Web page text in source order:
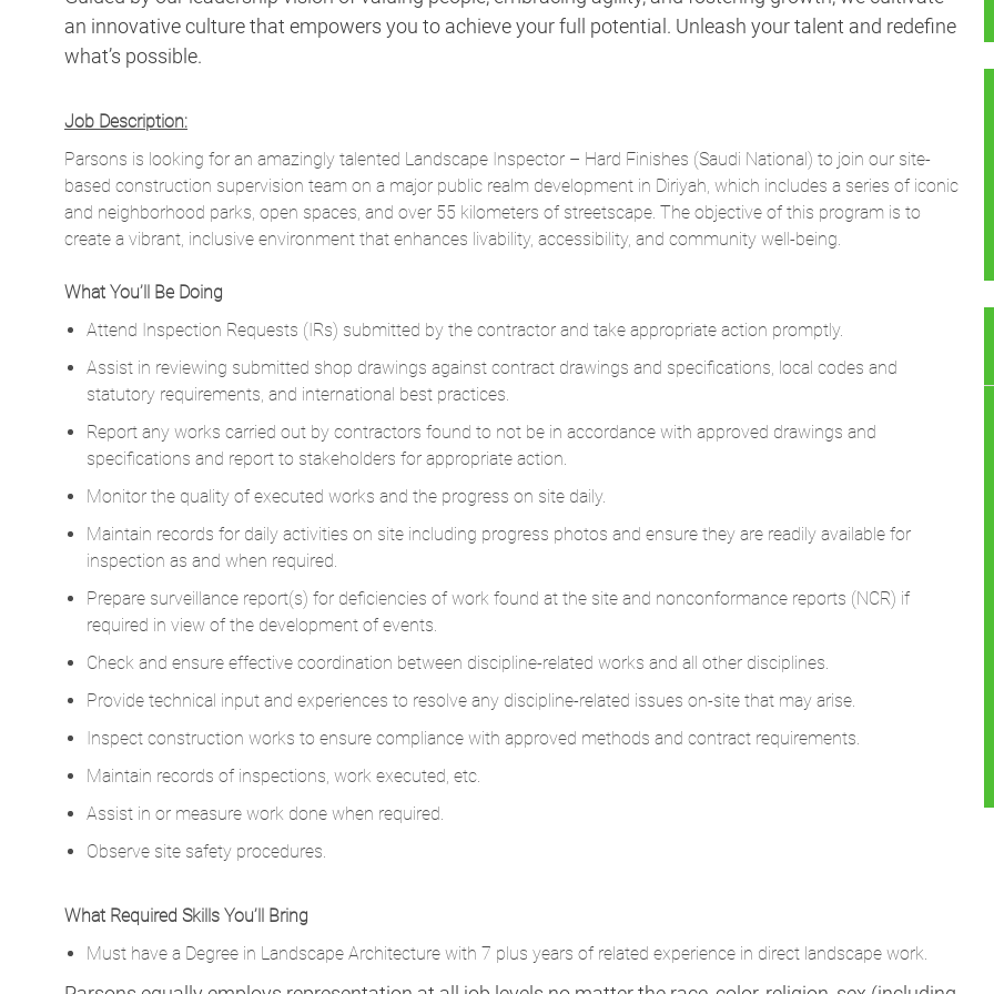
an innovative culture that empowers you to achieve your full potential. Unleash your talent and redefine
what’s possible.
Job Description:
Parsons is looking for an amazingly talented Landscape Inspector – Hard Finishes (Saudi National) to join our site-
based construction supervision team on a major public realm development in Diriyah, which includes a series of iconic
and neighborhood parks, open spaces, and over 55 kilometers of streetscape. The objective of this program is to
create a vibrant, inclusive environment that enhances livability, accessibility, and community well-being.
What You’ll Be Doing
Attend Inspection Requests (IRs) submitted by the contractor and take appropriate action promptly.
Assist in reviewing submitted shop drawings against contract drawings and specifications, local codes and
statutory requirements, and international best practices.
Report any works carried out by contractors found to not be in accordance with approved drawings and
specifications and report to stakeholders for appropriate action.
Monitor the quality of executed works and the progress on site daily.
Maintain records for daily activities on site including progress photos and ensure they are readily available for
inspection as and when required.
Prepare surveillance report(s) for deficiencies of work found at the site and nonconformance reports (NCR) if
required in view of the development of events.
Check and ensure effective coordination between discipline-related works and all other disciplines.
Provide technical input and experiences to resolve any discipline-related issues on-site that may arise.
Inspect construction works to ensure compliance with approved methods and contract requirements.
Maintain records of inspections, work executed, etc.
Assist in or measure work done when required.
Observe site safety procedures.
What Required Skills You’ll Bring
Must have a Degree in Landscape Architecture with 7 plus years of related experience in direct landscape work.